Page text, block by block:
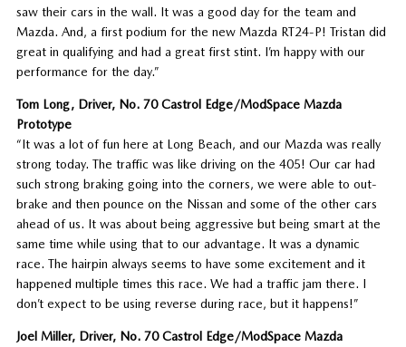
saw their cars in the wall. It was a good day for the team and
Mazda. And, a first podium for the new Mazda RT24-P! Tristan did
great in qualifying and had a great first stint. I’m happy with our
performance for the day.”
Tom Long, Driver, No. 70 Castrol Edge/ModSpace Mazda
Prototype
“It was a lot of fun here at Long Beach, and our Mazda was really
strong today. The traffic was like driving on the 405! Our car had
such strong braking going into the corners, we were able to out-
brake and then pounce on the Nissan and some of the other cars
ahead of us. It was about being aggressive but being smart at the
same time while using that to our advantage. It was a dynamic
race. The hairpin always seems to have some excitement and it
happened multiple times this race. We had a traffic jam there. I
don’t expect to be using reverse during race, but it happens!”
Joel Miller, Driver, No. 70 Castrol Edge/ModSpace Mazda